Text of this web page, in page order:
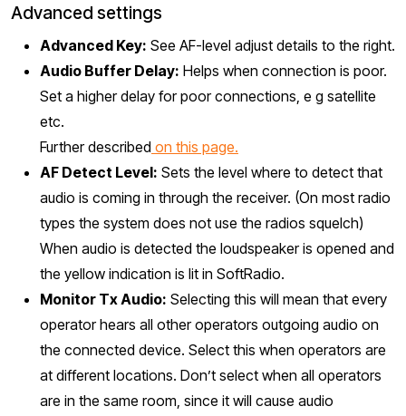
Advanced settings
Advanced Key: See AF-level adjust details to the right.
Audio Buffer Delay: Helps when connection is poor.
Set a higher delay for poor connections, e g satellite
etc.
Further described on this page.
AF Detect Level: Sets the level where to detect that
audio is coming in through the receiver. (On most radio
types the system does not use the radios squelch)
When audio is detected the loudspeaker is opened and
the yellow indication is lit in SoftRadio.
Monitor Tx Audio: Selecting this will mean that every
operator hears all other operators outgoing audio on
the connected device. Select this when operators are
at different locations. Don’t select when all operators
are in the same room, since it will cause audio